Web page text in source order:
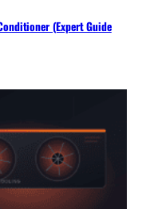
(Expert Guide